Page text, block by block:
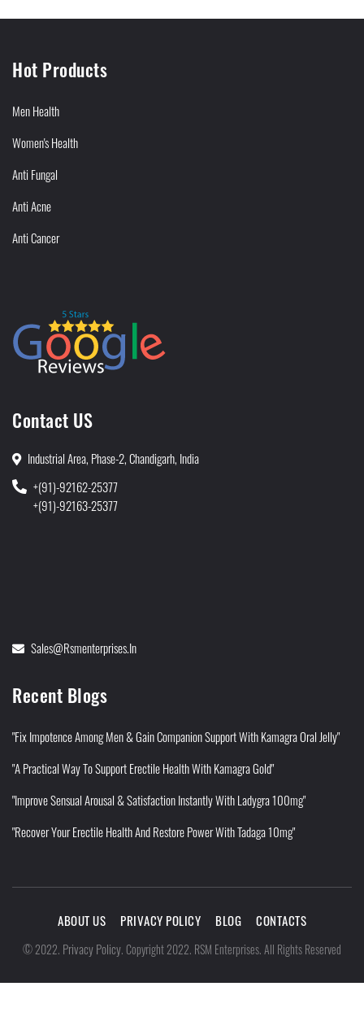
Hot Products
Men Health
Women's Health
Anti Fungal
Anti Acne
Anti Cancer
Contact US
Industrial Area, Phase-2, Chandigarh, India
+(91)-92162-25377
+(91)-92163-25377
Sales@rsmenterprises.in
Recent Blogs
"Fix Impotence Among Men & Gain Companion Support With Kamagra Oral Jelly"
"A Practical Way To Support Erectile Health With Kamagra Gold"
"Improve Sensual Arousal & Satisfaction Instantly With Ladygra 100mg"
"Recover Your Erectile Health And Restore Power With Tadaga 10mg"
ABOUT US PRIVACY POLICY BLOG CONTACTS
©2022. Privacy Policy.Copyright 2022. RSM Enterprises. All Rights Reserved